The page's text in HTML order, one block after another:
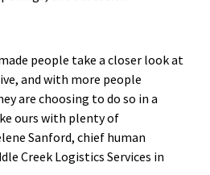
people take a closer look at
and with more people
are choosing to do so in a
ours with plenty of
Sanford, chief human
Creek Logistics Services in